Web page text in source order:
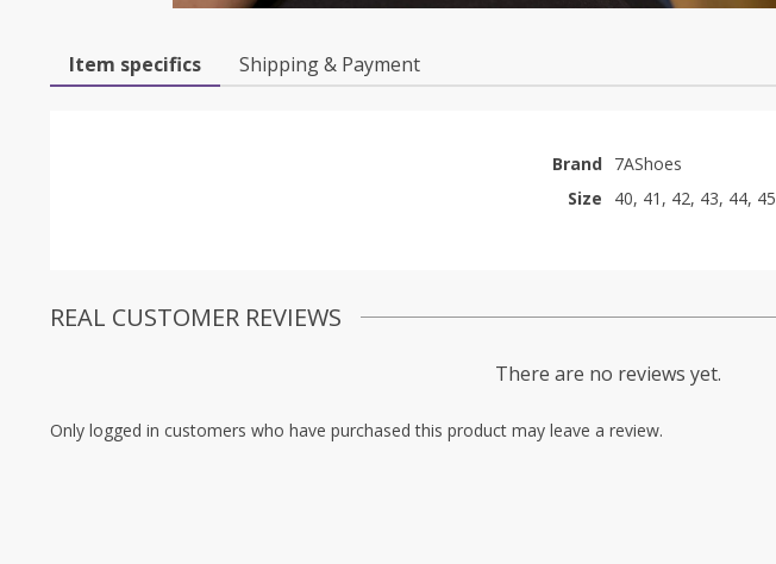
Item specifics Shipping & Payment
Brand 7AShoes
Size
40, 41, 42, 43, 44, 45
REAL CUSTOMER REVIEWS
There are no reviews yet.
Only logged in customers who have purchased this product may leave a review.